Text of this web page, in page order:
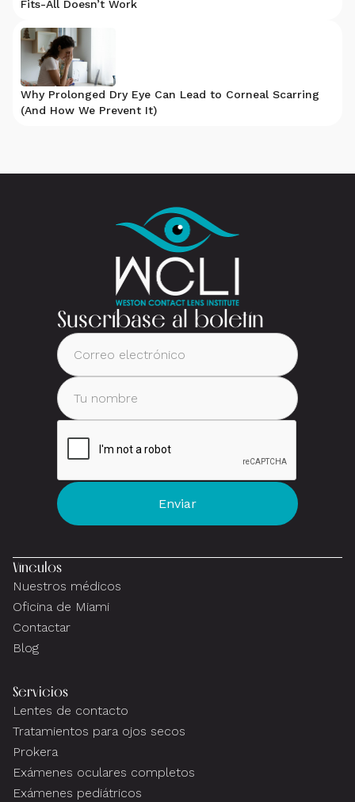
Fits-All Doesn’t Work
Why Prolonged Dry Eye Can Lead to Corneal Scarring
(And How We Prevent It)
Suscríbase al boletín
Vínculos
Nuestros médicos
Oficina de Miami
Contactar
Blog
Servicios
Lentes de contacto
Tratamientos para ojos secos
Prokera
Exámenes oculares completos
Exámenes pediátricos